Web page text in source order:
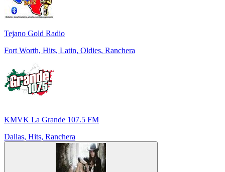
Tejano Gold Radio
Fort Worth, Hits, Latin, Oldies, Ranchera
KMVK La Grande 107.5 FM
Dallas, Hits, Ranchera